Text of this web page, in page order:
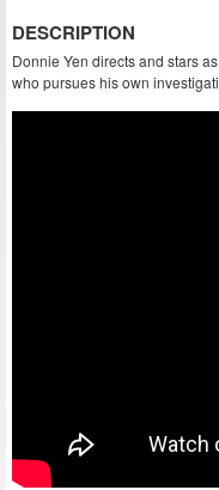
DESCRIPTION
Donnie Yen directs and stars
who pursues his own